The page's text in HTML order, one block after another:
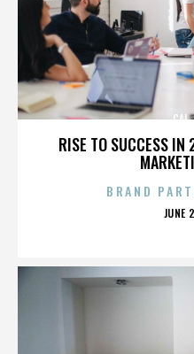
RISE TO SUCCESS
CAL
BRAND
JUNE